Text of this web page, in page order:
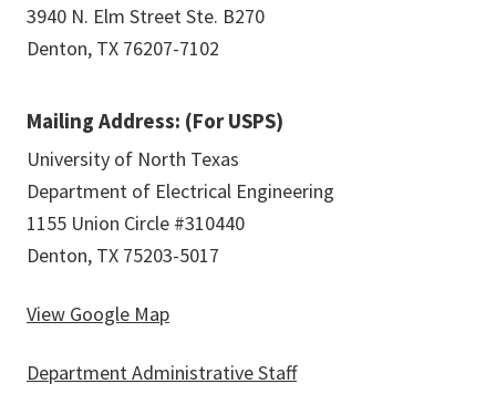
3940 N. Elm Street Ste. B270
Denton, TX 76207-7102
Mailing Address: (For USPS)
University of North Texas
Department of Electrical Engineering
1155 Union Circle #310440
Denton, TX 75203-5017
View Google Map
Department Administrative Staff